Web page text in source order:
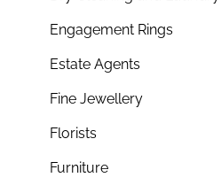
Engagement Rings
Estate Agents
Fine Jewellery
Florists
Furniture